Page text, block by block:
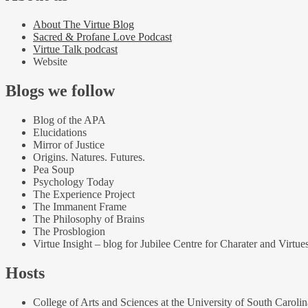
About The Virtue Blog
Sacred & Profane Love Podcast
Virtue Talk podcast
Website
Blogs we follow
Blog of the APA
Elucidations
Mirror of Justice
Origins. Natures. Futures.
Pea Soup
Psychology Today
The Experience Project
The Immanent Frame
The Philosophy of Brains
The Prosblogion
Virtue Insight – blog for Jubilee Centre for Charater and
Hosts
College of Arts and Sciences at the University of South